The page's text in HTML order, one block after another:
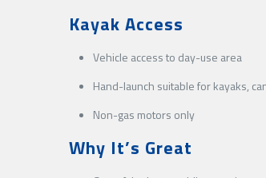
Kayak Access
Vehicle access to day-use area
Hand-launch suitable for kayaks,
Non-gas motors only
Why It’s Great